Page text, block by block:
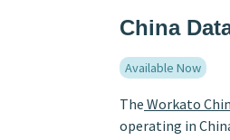
China
Available Now
The Workato
operating in